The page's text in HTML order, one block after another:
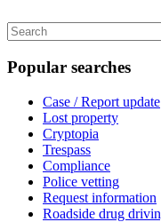
Popular searches
Case / Report update
Lost property
Cryptopia
Trespass
Compliance
Police vetting
Request information
Roadside drug